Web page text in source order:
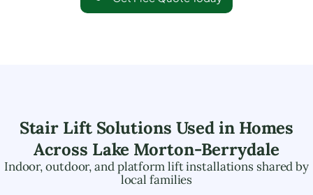
Stair Lift Solutions Used in Homes
Across Lake Morton-Berrydale
Indoor, outdoor, and platform lift installations shared by
local families